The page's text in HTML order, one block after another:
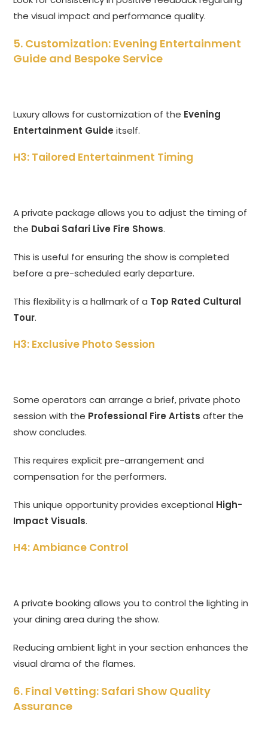
the visual impact and performance quality.
5. Customization: Evening Entertainment
Guide and Bespoke Service
Luxury allows for customization of the Evening
Entertainment Guide itself.
H3: Tailored Entertainment Timing
A private package allows you to adjust the timing of
the Dubai Safari Live Fire Shows.
This is useful for ensuring the show is completed
before a pre-scheduled early departure.
This flexibility is a hallmark of a Top Rated Cultural
Tour.
H3: Exclusive Photo Session
Some operators can arrange a brief, private photo
session with the Professional Fire Artists after the
show concludes.
This requires explicit pre-arrangement and
compensation for the performers.
This unique opportunity provides exceptional High-
Impact Visuals.
H4: Ambiance Control
A private booking allows you to control the lighting in
your dining area during the show.
Reducing ambient light in your section enhances the
visual drama of the flames.
6. Final Vetting: Safari Show Quality
Assurance